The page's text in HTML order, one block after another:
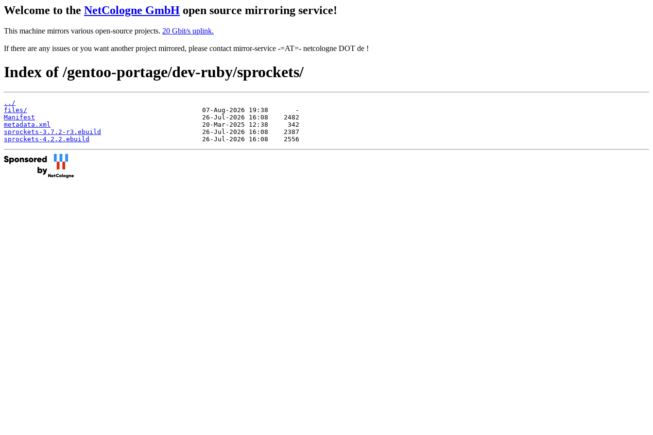
Welcome to the NetCologne GmbH open source mirroring service!
This machine mirrors various open-source projects. 20 Gbit/s uplink.
If there are any issues or you want another project mirrored, please contact mirror-service -=AT=- netcologne DOT de !
Index of /gentoo-portage/dev-ruby/sprockets/
../
files/
Manifest
metadata.xml
sprockets-3.7.2-r3.ebuild
sprockets-4.2.2.ebuild